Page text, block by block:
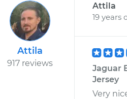
Attila
917 reviews
Attila
19 years
Jaguar
Jersey
Very